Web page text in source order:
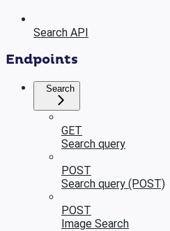
Search API
Endpoints
Search
GET
Search query
POST
Search query (POST)
POST
Image Search